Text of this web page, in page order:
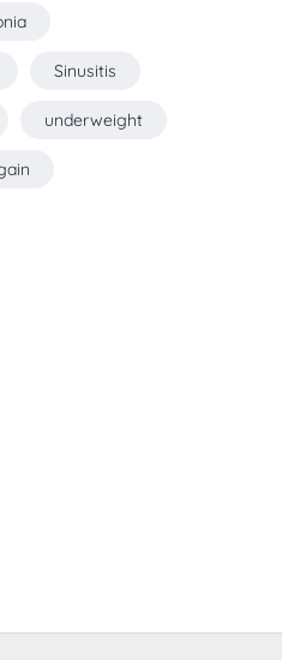
Sinusitis
underweight